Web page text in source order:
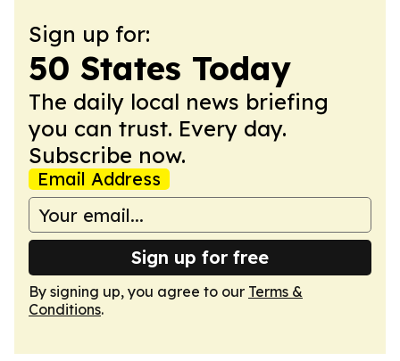
Sign up for:
50 States Today
The daily local news briefing
you can trust. Every day.
Subscribe now.
Email Address
Sign up for free
By signing up, you agree to our Terms &
Conditions.